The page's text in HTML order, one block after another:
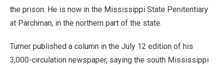
the prison. He is now in the Mississippi State Penitentiary
at Parchman, in the northern part of the state.
Turner published a column in the July 12 edition of his
3,000-circulation newspaper, saying the south Mississippi